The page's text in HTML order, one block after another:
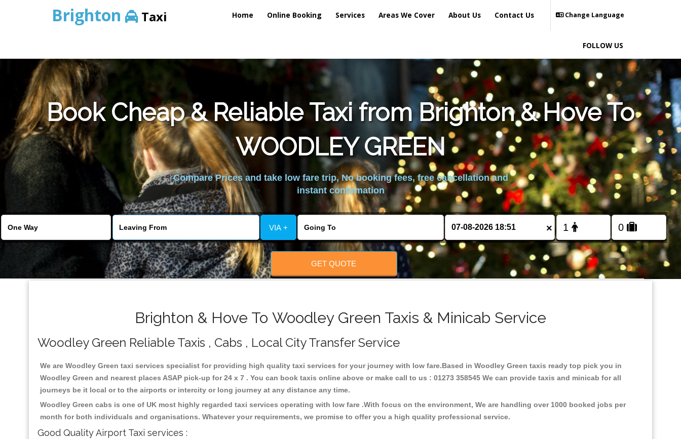
Brighton Taxi Home Online Booking Services Areas We Cover About Us Contact Us Change Language
FOLLOW US
Book Cheap & Reliable Taxi from Brighton & Hove To
WOODLEY GREEN
Compare Prices and take low fare trip, No booking fees, free cancellation and
instant confirmation
VIA + ×
GET QUOTE
Brighton & Hove To Woodley Green Taxis & Minicab Service
Woodley Green Reliable Taxis , Cabs , Local City Transfer Service
We are Woodley Green taxi services specialist for providing high quality taxi services for your journey with low fare.Based in Woodley Green taxis ready top pick you in
Woodley Green and nearest places ASAP pick-up for 24 x 7 . You can book taxis online above or make call to us : 01273 358545 We can provide taxis and minicab for all
journeys be it local or to the airports or intercity or long journey at any distance any time.
Woodley Green cabs is one of UK most highly regarded taxi services operating with low fare .With focus on the environment, We are handling over 1000 booked jobs per
month for both individuals and organisations. Whatever your requirements, we promise to offer you a high quality professional service.
Good Quality Airport Taxi services :